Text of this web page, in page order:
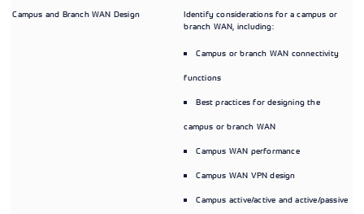
Campus and Branch WAN Design
Identify considerations for a campus or
branch WAN, including:
Campus or branch WAN connectivity
functions
Best practices for designing the
campus or branch WAN
Campus WAN performance
Campus WAN VPN design
Campus active/active and active/passive